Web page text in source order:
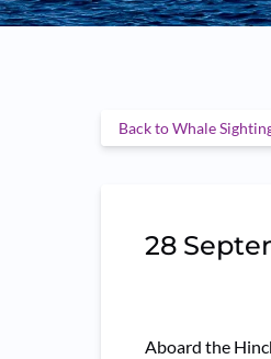
Back to Whale
28
Aboard the